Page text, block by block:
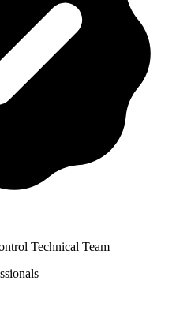
Technical Team